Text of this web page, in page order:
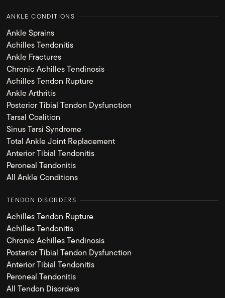
ANKLE CONDITIONS
Ankle Sprains
Achilles Tendonitis
Ankle Fractures
Chronic Achilles Tendinosis
Achilles Tendon Rupture
Ankle Arthritis
Posterior Tibial Tendon Dysfunction
Tarsal Coalition
Sinus Tarsi Syndrome
Total Ankle Joint Replacement
Anterior Tibial Tendonitis
Peroneal Tendonitis
All Ankle Conditions
TENDON DISORDERS
Achilles Tendon Rupture
Achilles Tendonitis
Chronic Achilles Tendinosis
Posterior Tibial Tendon Dysfunction
Anterior Tibial Tendonitis
Peroneal Tendonitis
All Tendon Disorders